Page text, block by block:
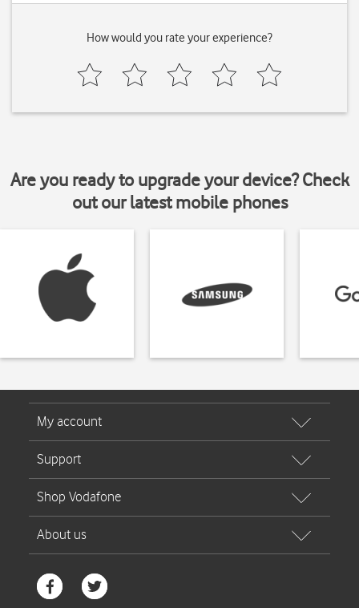
How would you rate your experience?
Are you ready to upgrade your device? Check
out our latest mobile phones